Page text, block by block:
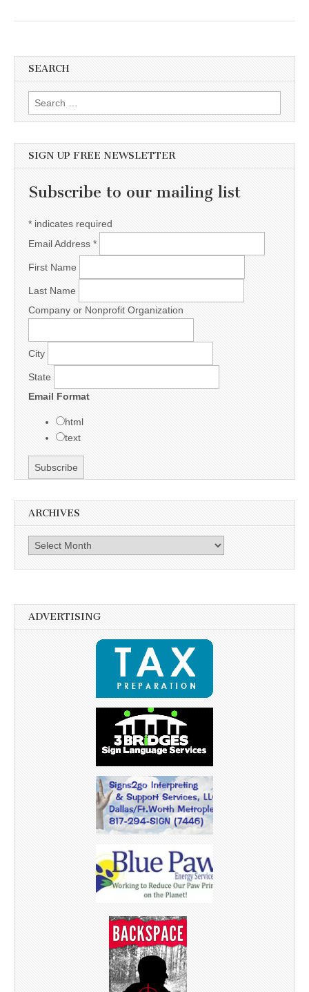
SEARCH
Search for:
SIGN UP FREE NEWSLETTER
Subscribe to our mailing list
* indicates required
Email Address *
First Name
Last Name
Company or Nonprofit Organization
City
State
Email Format
html
text
ARCHIVES
Archives
ADVERTISING